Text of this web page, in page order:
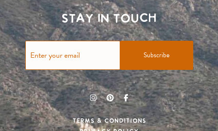
Stay in touch
Subscribe
Terms & Conditions